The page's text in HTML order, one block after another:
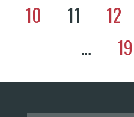
10
11 12
…
19